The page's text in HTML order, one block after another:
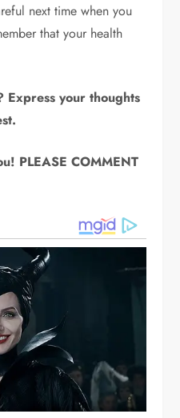
next time when you
that your health
Express your thoughts
PLEASE COMMENT